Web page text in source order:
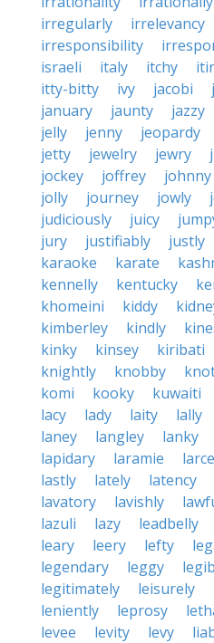
irregularly
irrelevancy
irresponsibility
israeli
italy itchy
itty-bitty
ivy jacobi
january
jaunty jazzy
jelly
jenny jeopardy
jetty
jewelry jewry
jockey
joffrey johnny
jolly
journey jowly
judiciously
juicy
jury
justifiably justly
karaoke
karate
kennelly
kentucky
khomeini
kiddy
kimberley
kindly
kinky
kinsey kiribati
knightly
knobby
komi
kooky kuwaiti
lacy
lady laity lally
laney
langley lanky
lapidary
laramie
lastly
lately latency
lavatory
lavishly
lazuli
lazy leadbelly
leary
leery lefty
legendary
leggy
legitimately
leisurely
leniently
leprosy
levee
levity levy